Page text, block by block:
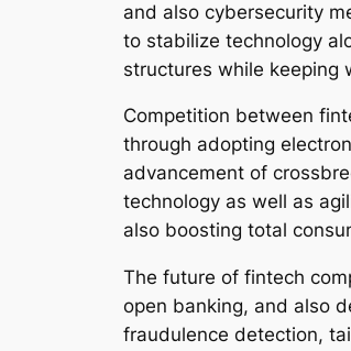
and also cybersecurity
to stabilize technology
structures while keeping
Competition between
through adopting
advancement of
technology as well as
also boosting total
The future of fintech
open banking, and also
fraudulence detection,